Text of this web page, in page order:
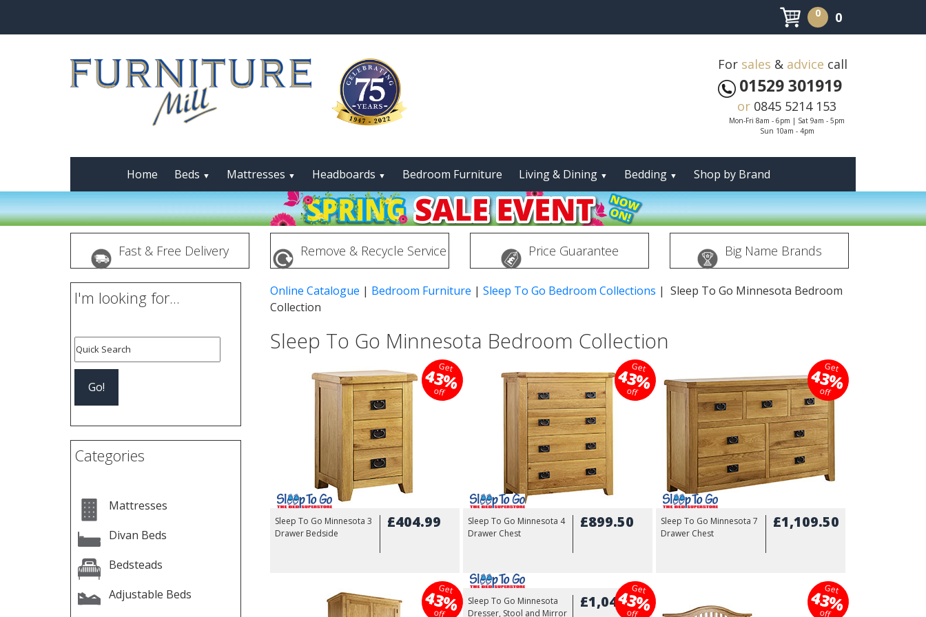
0 0
For sales & advice call
01529 301919
or 0845 5214 153
Mon-Fri 8am - 6pm | Sat 9am - 5pm
Sun 10am - 4pm
Home Beds ▼ Mattresses ▼ Headboards ▼ Bedroom Furniture Living & Dining ▼ Bedding ▼ Shop by Brand
Fast & Free Delivery Remove & Recycle Service Price Guarantee Big Name Brands
I'm looking for...
Categories
Mattresses
Divan Beds
Bedsteads
Adjustable Beds
Online Catalogue | Bedroom Furniture | Sleep To Go Bedroom Collections | Sleep To Go Minnesota Bedroom
Collection
Sleep To Go Minnesota Bedroom Collection
Get
43%
off
Sleep To Go Minnesota 3
Drawer Bedside
£404.99
Get
43%
off
Sleep To Go Minnesota 4
Drawer Chest
£899.50
Get
43%
off
Sleep To Go Minnesota 7
Drawer Chest
£1,109.50
Get
43%
off
Get
43%
off
Sleep To Go Minnesota
Dresser, Stool and Mirror
£1,049.99
Get
43%
off